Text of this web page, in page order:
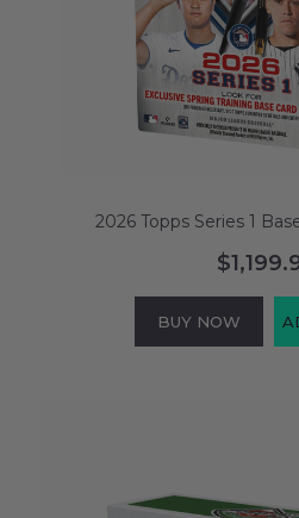
2026 Topps Series 1
BUY NOW